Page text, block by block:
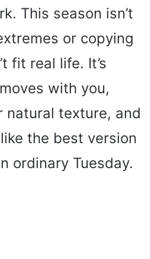
This season isn’t
or copying
fit real life. It’s
with you,
natural texture, and
the best version
ordinary Tuesday.